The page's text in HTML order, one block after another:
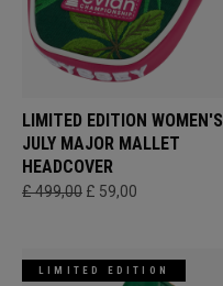
LIMITED EDITION WOMEN'S
JULY MAJOR MALLET
HEADCOVER
£ 499,00 £ 59,00
LIMITED EDITION